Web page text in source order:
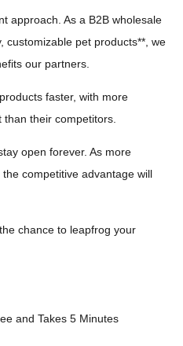
approach. As a B2B wholesale
customizable pet products**, we
our partners.
faster, with more
their competitors.
open forever. As more
competitive advantage will
chance to leapfrog your
and Takes 5 Minutes